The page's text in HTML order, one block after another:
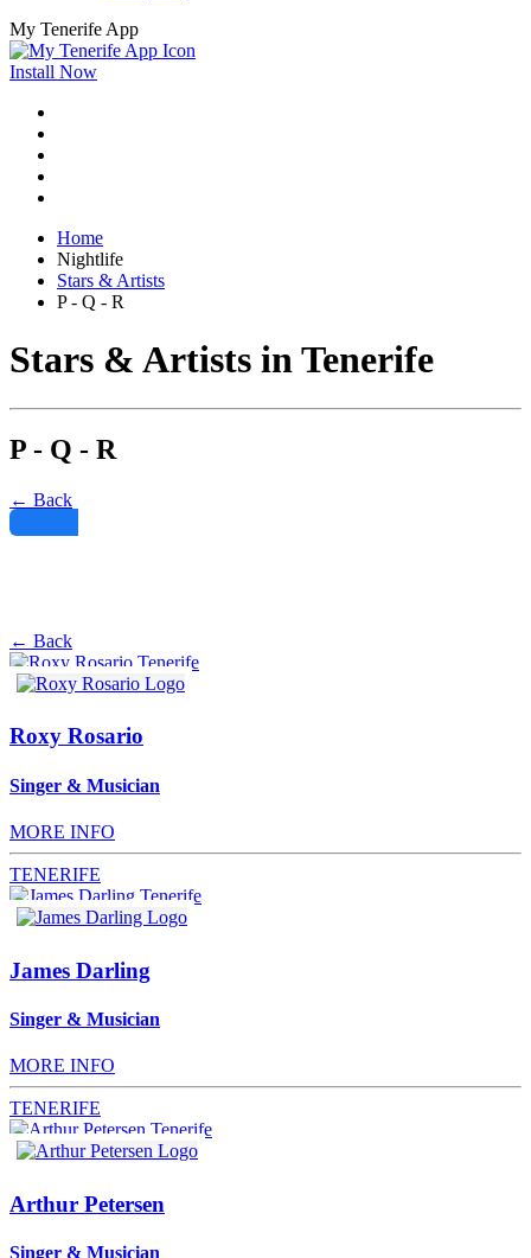
My Tenerife App
Install Now
Home
Nightlife
Stars & Artists
P - Q - R
Stars & Artists in Tenerife
P - Q - R
← Back
← Back
Roxy Rosario
Singer & Musician
MORE INFO
TENERIFE
James Darling
Singer & Musician
MORE INFO
TENERIFE
Arthur Petersen
Singer & Musician